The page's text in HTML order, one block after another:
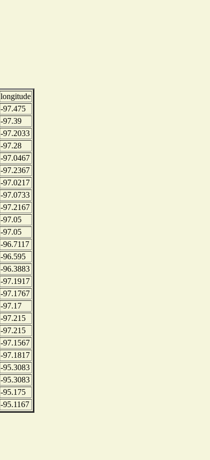
longitude
-97.475
-97.39
-97.2033
-97.28
-97.0467
-97.2367
-97.0217
-97.0733
-97.2167
-97.05
-97.05
-96.7117
-96.595
-96.3883
-97.1917
-97.1767
-97.17
-97.215
-97.215
-97.1567
-97.1817
-95.3083
-95.3083
-95.175
-95.1167